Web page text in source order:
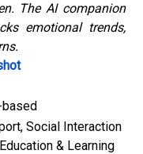
The AI companion
emotional trends,
Social Interaction
& Learning